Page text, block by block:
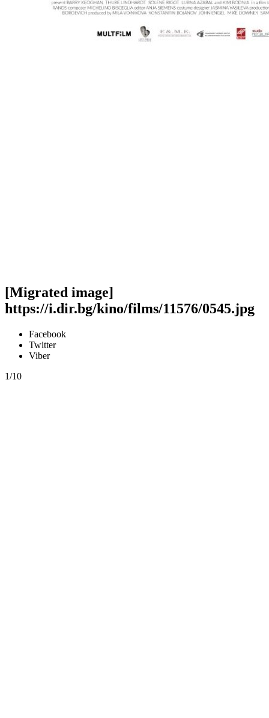
[Migrated image]
https://i.dir.bg/kino/films/11576/0545.jpg
Facebook
Twitter
Viber
1/10